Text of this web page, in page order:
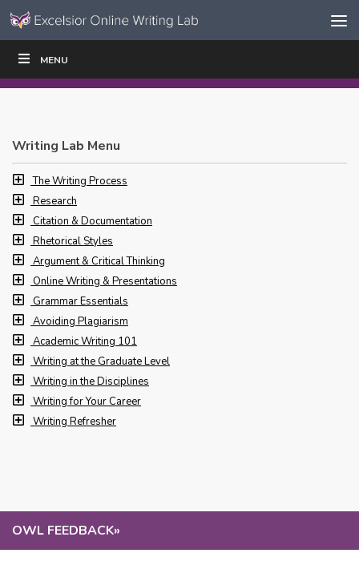
Skip to content
Navigation
MENU
OWL FEEDBACK»
WRITE|
Writing Lab Menu
The Writing Process
Research
Citation & Documentation
Rhetorical Styles
Argument & Critical Thinking
Online Writing & Presentations
Grammar Essentials
Avoiding Plagiarism
Academic Writing 101
Writing at the Graduate Level
Writing in the Disciplines
Writing for Your Career
Writing Refresher